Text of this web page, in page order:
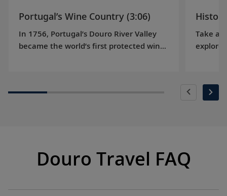
Portugal’s Wine Country (3:06)
In 1756, Portugal’s Douro River Valley
became the world’s first protected wine-
Take a
on
Douro Travel FAQ